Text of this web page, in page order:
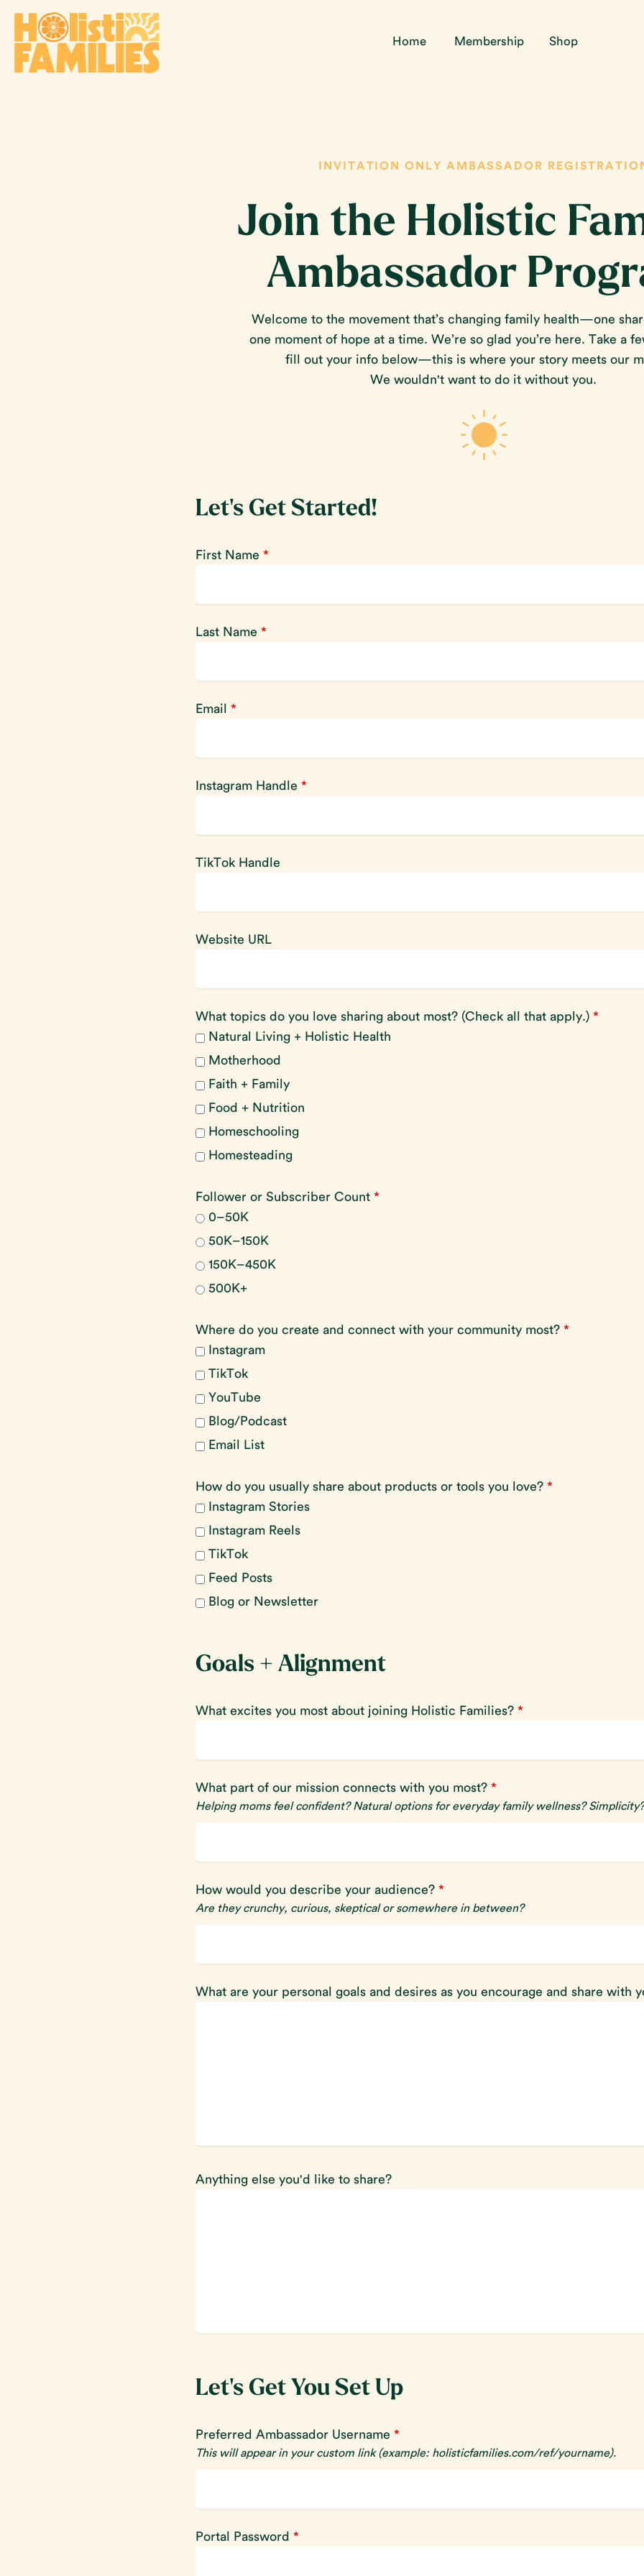
Shop
Membership
Home
Welcome to the movement that’s changing family health—one
one moment of hope at a time. We’re so glad you’re here. Take a
fill out your info below—this is where your story meets our
We wouldn't want to do it without you.
Join the Holistic
Ambassador
INVITATION ONLY AMBASSADOR
Let's Get Started!
First Name *
Last Name *
Email *
Instagram Handle *
TikTok Handle
Website URL
What topics do you love sharing about most? (Check all that apply.) *
Natural Living + Holistic Health
Motherhood
Faith + Family
Food + Nutrition
Homeschooling
Homesteading
Follower or Subscriber Count *
0–50K
50K–150K
150K–450K
500K+
Where do you create and connect with your community most? *
Instagram
TikTok
YouTube
Blog/Podcast
Email List
How do you usually share about products or tools you love? *
Instagram Stories
Instagram Reels
TikTok
Feed Posts
Blog or Newsletter
Goals + Alignment
What excites you most about joining Holistic Families? *
What part of our mission connects with you most? *
Helping moms feel confident? Natural options for everyday family wellness? Simplicity?
How would you describe your audience? *
Are they crunchy, curious, skeptical or somewhere in between?
What are your personal goals and desires as you encourage and share with
Anything else you'd like to share?
Let's Get You Set Up
Preferred Ambassador Username *
This will appear in your custom link(example: holisticfamilies.com/ref/yourname).
Portal Password *